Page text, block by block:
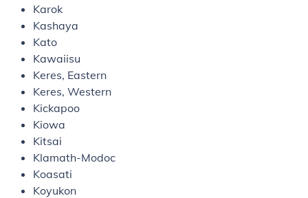
Karok
Kashaya
Kato
Kawaiisu
Keres, Eastern
Keres, Western
Kickapoo
Kiowa
Kitsai
Klamath-Modoc
Koasati
Koyukon